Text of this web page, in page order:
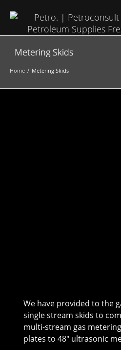
Metering Skids
Home Metering Skids
We have provided to the
single stream skids to
multi-stream gas
plates to 48″ ultrasonic